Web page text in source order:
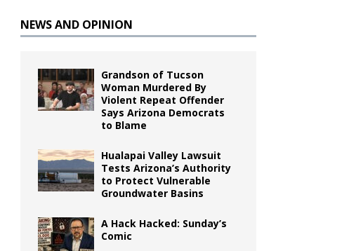
NEWS AND OPINION
Grandson of Tucson
Woman Murdered By
Violent Repeat Offender
Says Arizona Democrats
to Blame
Hualapai Valley Lawsuit
Tests Arizona’s Authority
to Protect Vulnerable
Groundwater Basins
A Hack Hacked: Sunday’s
Comic